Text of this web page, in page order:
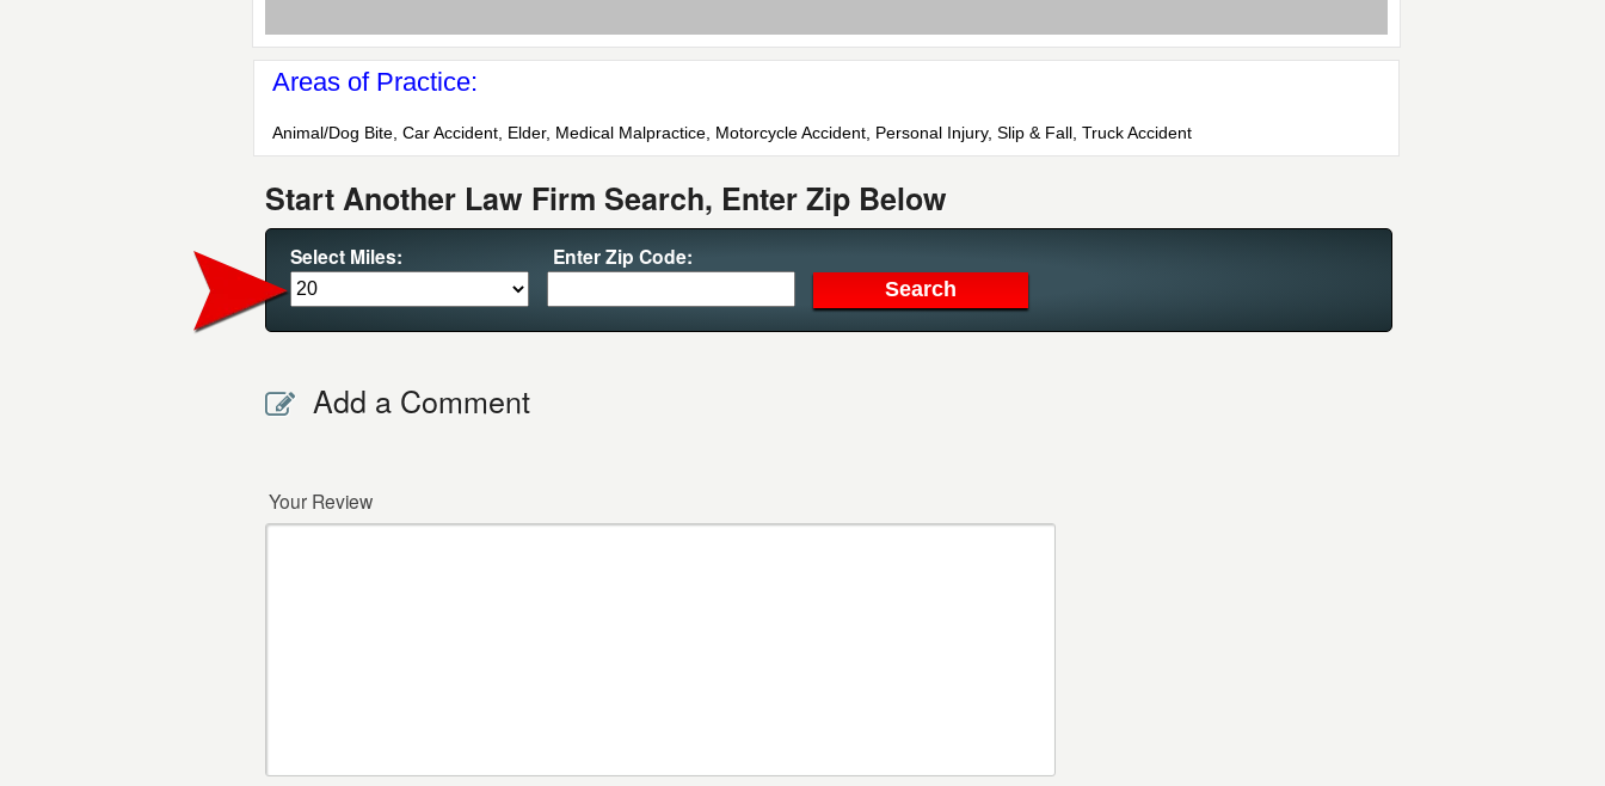
Areas of Practice:
Animal/Dog Bite, Car Accident, Elder, Medical Malpractice, Motorcycle Accident, Personal Injury, Slip & Fall, Truck Accident
Start Another Law Firm Search, Enter Zip Below
Select Miles: Enter Zip Code:
Add a Comment
Your Review